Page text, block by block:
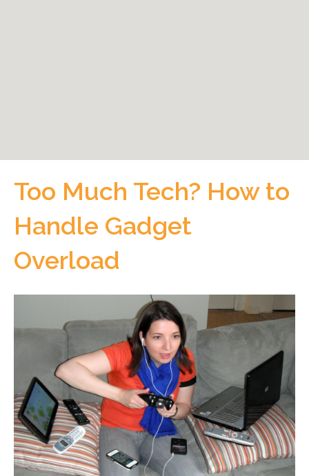
Too Much Tech? How to
Handle Gadget
Overload